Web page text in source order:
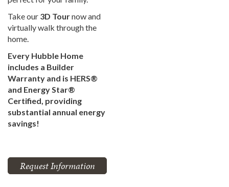
Take our 3D Tournow and
virtually walk through the
home.
Every Hubble Home
includes a Builder
Warranty and is HERS®
and Energy Star®
Certified, providing
substantial annual energy
savings!
Request Information